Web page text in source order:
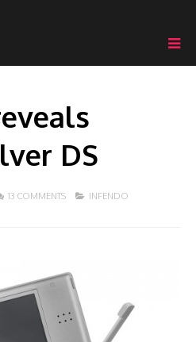
DS
13 COMMENTS INFENDO